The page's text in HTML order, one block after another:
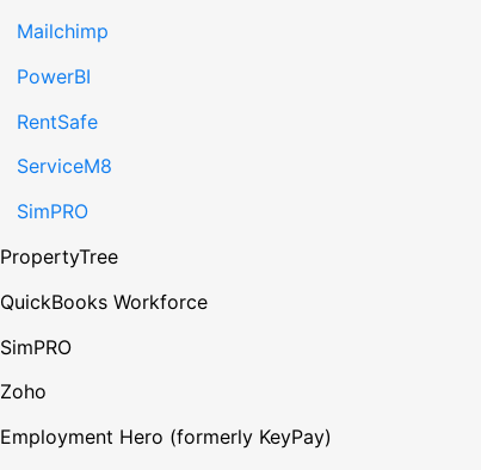
Mailchimp
PowerBI
RentSafe
ServiceM8
SimPRO
PropertyTree
QuickBooks Workforce
SimPRO
Zoho
Employment Hero (formerly KeyPay)